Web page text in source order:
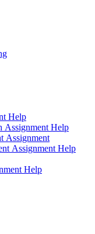
Help
Assignment Help
Assignment
Assignment Help
Help